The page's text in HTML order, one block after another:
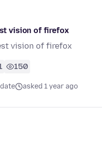
vision of firefox
vision of firefox
150
asked 1 year ago